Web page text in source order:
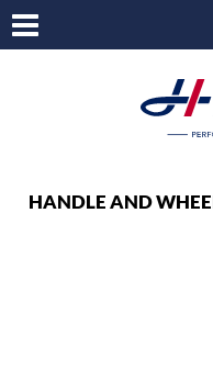
HANDLE AND